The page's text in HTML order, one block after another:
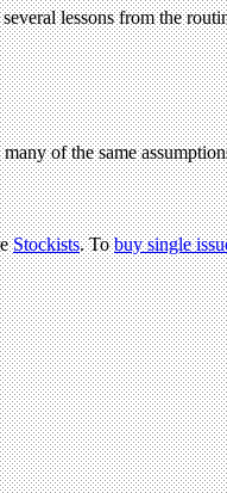
lessons from the
of the same
Stockists. Tobuy single